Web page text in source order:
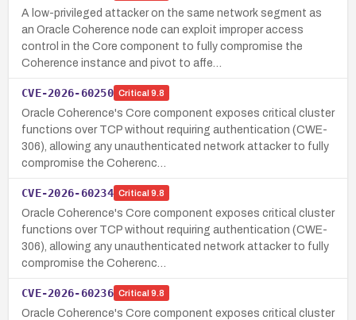
A low-privileged attacker on the same network segment as
an Oracle Coherence node can exploit improper access
control in the Core component to fully compromise the
Coherence instance and pivot to affe…
CVE-2026-60250 Critical 9.8
Oracle Coherence's Core component exposes critical cluster
functions over TCP without requiring authentication (CWE-
306), allowing any unauthenticated network attacker to fully
compromise the Coherenc…
CVE-2026-60234 Critical 9.8
Oracle Coherence's Core component exposes critical cluster
functions over TCP without requiring authentication (CWE-
306), allowing any unauthenticated network attacker to fully
compromise the Coherenc…
CVE-2026-60236 Critical 9.8
Oracle Coherence's Core component exposes critical cluster